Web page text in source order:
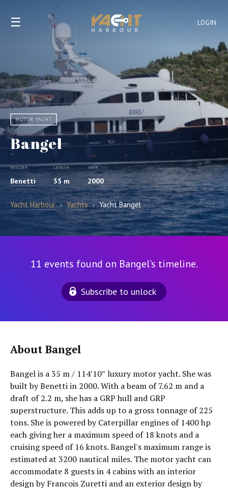
LOGIN
☰
MOTOR YACHT
Bangel
BUILDER
Benetti
LENGTH
35 m
YEAR
2000
Yacht Harbour › Yachts › Yacht Bangel
11 events found on Bangel's timeline.
Subscribe to unlock
About Bangel
Bangel is a 35 m / 114′10″ luxury motor yacht. She was
built by Benetti in 2000. With a beam of 7.62 m and a
draft of 2.2 m, she has a GRP hull and GRP
superstructure. This adds up to a gross tonnage of 225
tons. She is powered by Caterpillar engines of 1400 hp
each giving her a maximum speed of 18 knots and a
cruising speed of 16 knots. Bangel's maximum range is
estimated at 3200 nautical miles. The motor yacht can
accommodate 8 guests in 4 cabins with an interior
design by Francois Zuretti and an exterior design by